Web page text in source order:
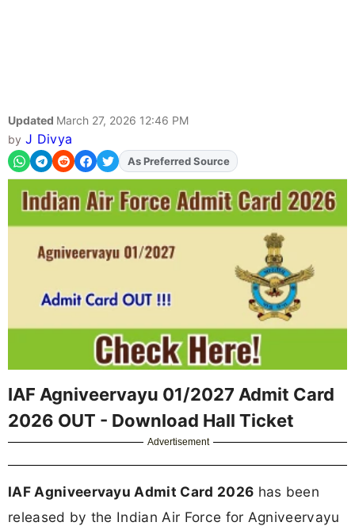
Updated March 27, 2026 12:46 PM
by J Divya
AddFJAon
As Preferred Source
IAF Agniveervayu 01/2027 Admit Card
2026 OUT - Download Hall Ticket
Advertisement
IAF Agniveervayu Admit Card 2026 has been
released by the Indian Air Force for Agniveervayu